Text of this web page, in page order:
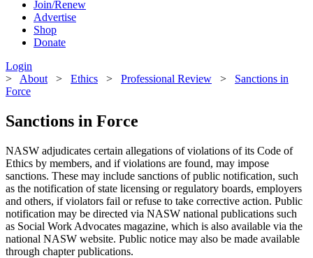
Join/Renew
Advertise
Shop
Donate
Login
> About > Ethics > Professional Review > Sanctions in
Force
Sanctions in Force
NASW adjudicates certain allegations of violations of its Code of
Ethics by members, and if violations are found, may impose
sanctions. These may include sanctions of public notification, such
as the notification of state licensing or regulatory boards, employers
and others, if violators fail or refuse to take corrective action. Public
notification may be directed via NASW national publications such
as Social Work Advocates magazine, which is also available via the
national NASW website. Public notice may also be made available
through chapter publications.